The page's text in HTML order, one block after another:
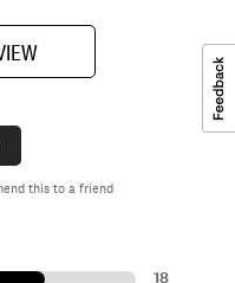
this to a friend
18